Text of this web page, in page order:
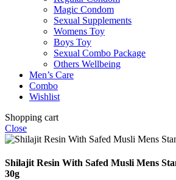
Magic Condom
Sexual Supplements
Womens Toy
Boys Toy
Sexual Combo Package
Others Wellbeing
Men’s Care
Combo
Wishlist
Shopping cart
Close
Shilajit Resin With Safed Musli Mens
30g